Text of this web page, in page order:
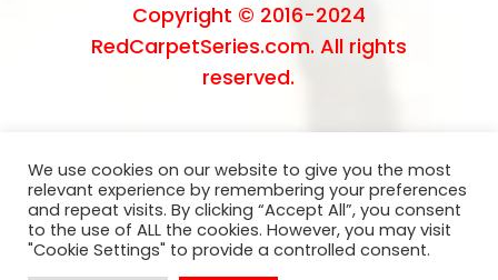
Copyright © 2016-2024
RedCarpetSeries.com. All rights
reserved.
We use cookies on our website to give you the most
relevant experience by remembering your preferences
and repeat visits. By clicking “Accept All”, you consent
to the use of ALL the cookies. However, you may visit
"Cookie Settings" to provide a controlled consent.